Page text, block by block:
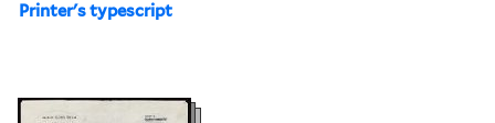
Printer's typescript